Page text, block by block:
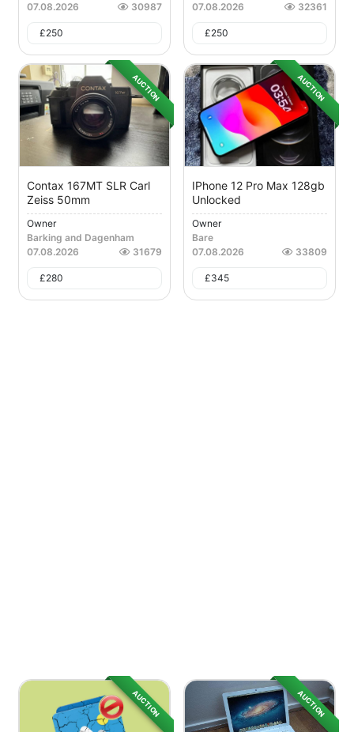
07.08.2026
30987
£250
07.08.2026
32361
£250
AUCTION
Contax 167MT SLR Carl
Zeiss 50mm
Owner
Barking and Dagenham
07.08.2026
31679
£280
AUCTION
IPhone 12 Pro Max 128gb
Unlocked
Owner
Bare
07.08.2026
33809
£345
AUCTION AUCTION